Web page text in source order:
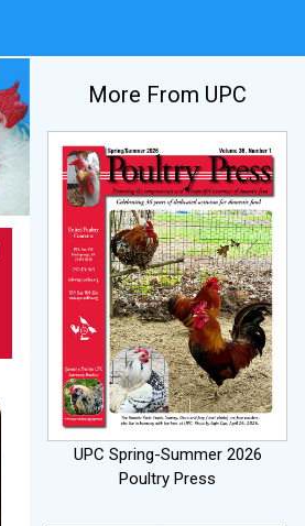
More From UPC
UPC Spring-Summer 2026
Poultry Press